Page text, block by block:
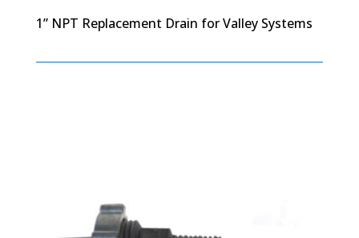
1” NPT Replacement Drain for Valley Systems